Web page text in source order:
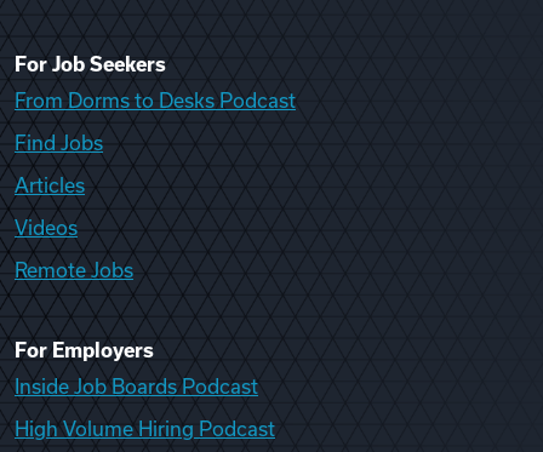
For Job Seekers
From Dorms to Desks Podcast
Find Jobs
Articles
Videos
Remote Jobs
For Employers
Inside Job Boards Podcast
High Volume Hiring Podcast